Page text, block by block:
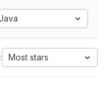
Most stars